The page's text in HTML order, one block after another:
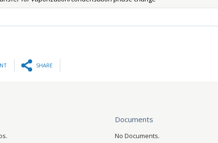
SHARE
Documents
No Documents.